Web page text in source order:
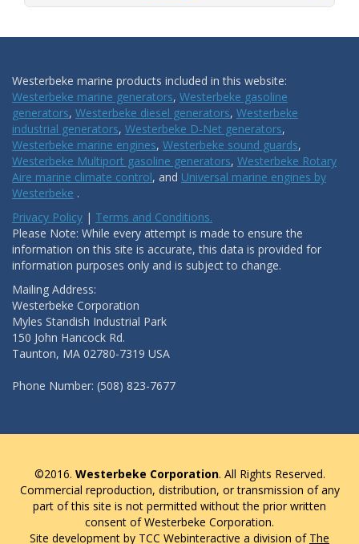
Westerbeke marine products included in this website:
Westerbeke marine generators, Westerbeke gasoline
generators, Westerbeke diesel generators, Westerbeke
industrial generators, Westerbeke D-Net generators,
Westerbeke marine engines, Westerbeke sound guards,
Westerbeke Multiport gasoline generators, Westerbeke Rotary
Aire marine climate control, and Universal marine engines by
Westerbeke .
Privacy Policy | Terms and Conditions.
Please Note: While every attempt is made to ensure the
information on this site is accurate, this data is provided for
information purposes only and is subject to change.
Mailing Address:
Westerbeke Corporation
Myles Standish Industrial Park
150 John Hancock Rd.
Taunton, MA 02780-7319 USA
Phone Number: (508) 823-7677
©2016. Westerbeke Corporation. All Rights Reserved.
Commercial reproduction, distribution, or transmission of any
part of this site is not permitted without the prior written
consent of Westerbeke Corporation.
Site development by TCC Webinteractive a division of The